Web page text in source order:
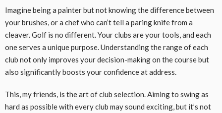
Imagine being a painter but not knowing the difference between
your brushes, or a chef who can’t tell a paring knife from a
cleaver. Golf is no different. Your clubs are your tools, and each
one serves a unique purpose. Understanding the range of each
club not only improves your decision-making on the course but
also significantly boosts your confidence at address.
This, my friends, is the art of club selection. Aiming to swing as
hard as possible with every club may sound exciting, but it’s not